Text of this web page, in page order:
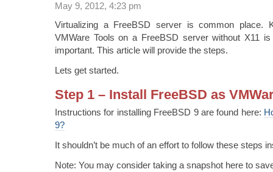
May 9, 2012, 4:23 pm
Virtualizing a FreeBSD server is common place.
VMWare Tools on a FreeBSD server without X11
important. This article will provide the steps.
Lets get started.
Step 1 – Install FreeBSD as
Instructions for installing FreeBSD 9 are found here:
9?
It shouldn’t be much of an effort to follow these steps
Note: You may consider taking a snapshot here to